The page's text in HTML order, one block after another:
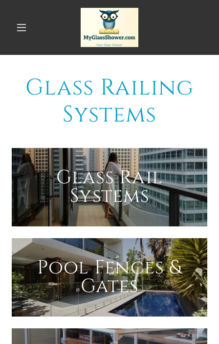
Glass Railing
Systems
Glass Rail
Systems
Pool Fences &
Gates